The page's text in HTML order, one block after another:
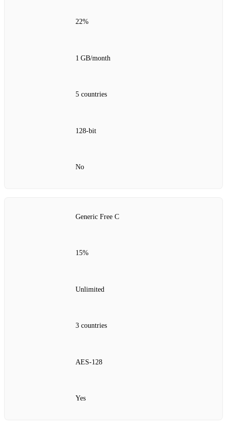
22%
1 GB/month
5 countries
128‑bit
No
Generic Free C
15%
Unlimited
3 countries
AES‑128
Yes